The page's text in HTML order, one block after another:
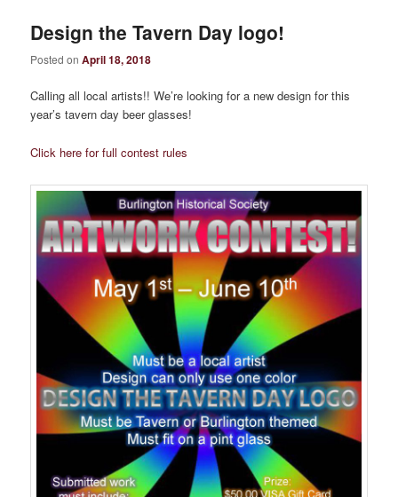
Design the Tavern Day logo!
Posted onApril 18, 2018
Calling all local artists!! We’re looking for a new design for this
year’s tavern day beer glasses!
Click here for full contest rules